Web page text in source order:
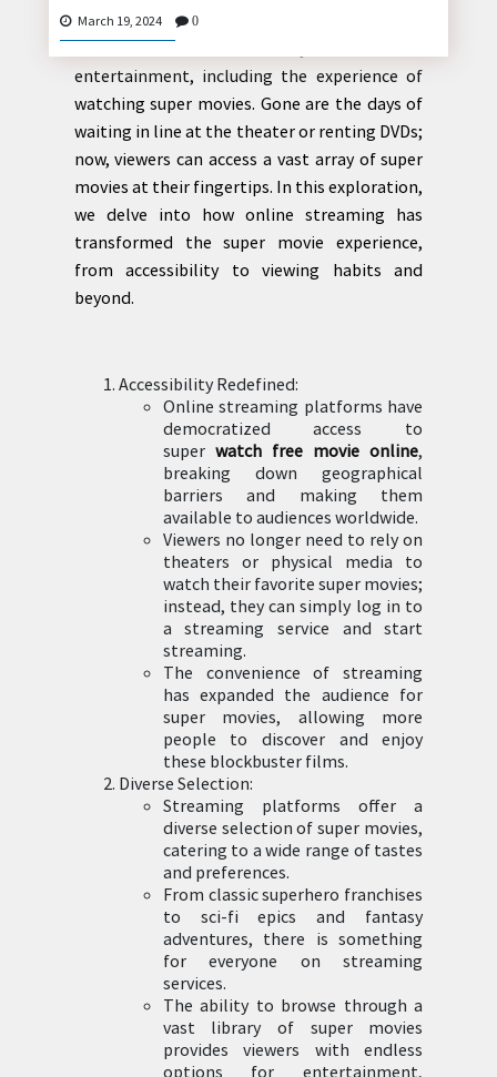
CONTACT
March 19, 2024 0
Introduction: The advent of online streaming
has revolutionized the way we consume
entertainment, including the experience of
watching super movies. Gone are the days of
waiting in line at the theater or renting DVDs;
now, viewers can access a vast array of super
movies at their fingertips. In this exploration,
we delve into how online streaming has
transformed the super movie experience,
from accessibility to viewing habits and
beyond.
Accessibility Redefined:
Online streaming platforms have
democratized access to
super watch free movie online,
breaking down geographical
barriers and making them
available to audiences worldwide.
Viewers no longer need to rely on
theaters or physical media to
watch their favorite super movies;
instead, they can simply log in to
a streaming service and start
streaming.
The convenience of streaming
has expanded the audience for
super movies, allowing more
people to discover and enjoy
these blockbuster films.
Diverse Selection:
Streaming platforms offer a
diverse selection of super movies,
catering to a wide range of tastes
and preferences.
From classic superhero franchises
to sci-fi epics and fantasy
adventures, there is something
for everyone on streaming
services.
The ability to browse through a
vast library of super movies
provides viewers with endless
options for entertainment,